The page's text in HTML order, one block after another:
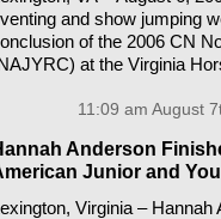
and show jumping
of the 2006 CN
at the Virginia
11:09 am August
Anderson
Junior and
Virginia –